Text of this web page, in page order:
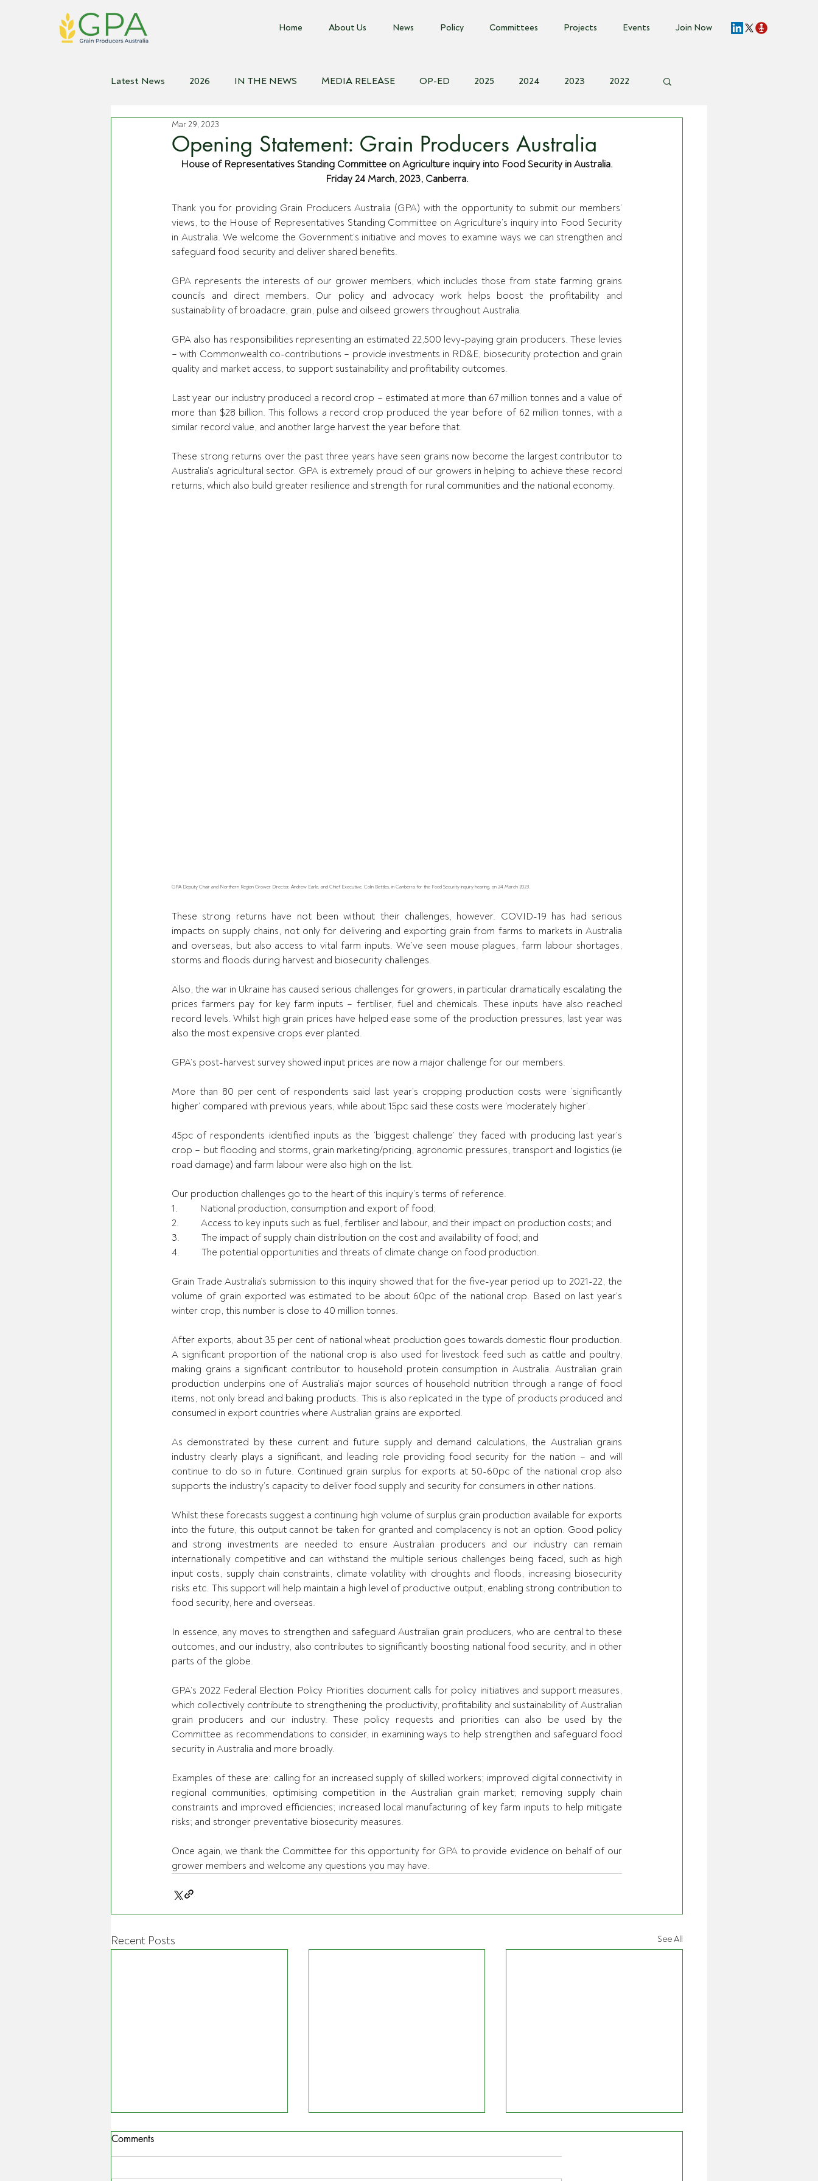
Home About Us News Policy Committees Projects Events Join Now
Latest News 2026 IN THE NEWS MEDIA RELEASE OP-ED 2025 2024 2023 2022
2020
Opening Statement: Grain Producers Australia
Mar 29, 2023
House of Representatives Standing Committee on Agriculture inquiry into Food Security in Australia.
Friday 24 March, 2023, Canberra.
Thank you for providing Grain Producers Australia (GPA) with the opportunity to submit our members’
views, to the House of Representatives Standing Committee on Agriculture’s inquiry into Food Security
in Australia. We welcome the Government’s initiative and moves to examine ways we can strengthen and
safeguard food security and deliver shared benefits.
GPA represents the interests of our grower members, which includes those from state farming grains
councils and direct members. Our policy and advocacy work helps boost the profitability and
sustainability of broadacre, grain, pulse and oilseed growers throughout Australia.
GPA also has responsibilities representing an estimated 22,500 levy-paying grain producers. These levies
– with Commonwealth co-contributions – provide investments in RD&E, biosecurity protection and grain
quality and market access, to support sustainability and profitability outcomes.
Last year our industry produced a record crop – estimated at more than 67 million tonnes and a value of
more than $28 billion. This follows a record crop produced the year before of 62 million tonnes, with a
similar record value, and another large harvest the year before that.
These strong returns over the past three years have seen grains now become the largest contributor to
Australia’s agricultural sector. GPA is extremely proud of our growers in helping to achieve these record
returns, which also build greater resilience and strength for rural communities and the national economy.
GPA Deputy Chair and Northern Region Grower Director, Andrew Earle, and Chief Executive, Colin Bettles, in Canberra for the Food Security inquiry hearing, on 24 March 2023.
These strong returns have not been without their challenges, however. COVID-19 has had serious
impacts on supply chains, not only for delivering and exporting grain from farms to markets in Australia
and overseas, but also access to vital farm inputs. We’ve seen mouse plagues, farm labour shortages,
storms and floods during harvest and biosecurity challenges.
Also, the war in Ukraine has caused serious challenges for growers, in particular dramatically escalating the
prices farmers pay for key farm inputs – fertiliser, fuel and chemicals. These inputs have also reached
record levels. Whilst high grain prices have helped ease some of the production pressures, last year was
also the most expensive crops ever planted.
GPA’s post-harvest survey showed input prices are now a major challenge for our members.
More than 80 per cent of respondents said last year’s cropping production costs were ‘significantly
higher’ compared with previous years, while about 15pc said these costs were ‘moderately higher’.
45pc of respondents identified inputs as the ‘biggest challenge’ they faced with producing last year’s
crop – but flooding and storms, grain marketing/pricing, agronomic pressures, transport and logistics (ie
road damage) and farm labour were also high on the list.
Our production challenges go to the heart of this inquiry’s terms of reference.
1.         National production, consumption and export of food;
2.         Access to key inputs such as fuel, fertiliser and labour, and their impact on production costs; and
3.         The impact of supply chain distribution on the cost and availability of food; and
4.         The potential opportunities and threats of climate change on food production.
Grain Trade Australia’s submission to this inquiry showed that for the five-year period up to 2021-22, the
volume of grain exported was estimated to be about 60pc of the national crop. Based on last year’s
winter crop, this number is close to 40 million tonnes.
After exports, about 35 per cent of national wheat production goes towards domestic flour production.
A significant proportion of the national crop is also used for livestock feed such as cattle and poultry,
making grains a significant contributor to household protein consumption in Australia. Australian grain
production underpins one of Australia’s major sources of household nutrition through a range of food
items, not only bread and baking products. This is also replicated in the type of products produced and
consumed in export countries where Australian grains are exported.
As demonstrated by these current and future supply and demand calculations, the Australian grains
industry clearly plays a significant, and leading role providing food security for the nation – and will
continue to do so in future. Continued grain surplus for exports at 50-60pc of the national crop also
supports the industry’s capacity to deliver food supply and security for consumers in other nations.
Whilst these forecasts suggest a continuing high volume of surplus grain production available for exports
into the future, this output cannot be taken for granted and complacency is not an option. Good policy
and strong investments are needed to ensure Australian producers and our industry can remain
internationally competitive and can withstand the multiple serious challenges being faced, such as high
input costs, supply chain constraints, climate volatility with droughts and floods, increasing biosecurity
risks etc. This support will help maintain a high level of productive output, enabling strong contribution to
food security, here and overseas.
In essence, any moves to strengthen and safeguard Australian grain producers, who are central to these
outcomes, and our industry, also contributes to significantly boosting national food security, and in other
parts of the globe.
GPA’s 2022 Federal Election Policy Priorities document calls for policy initiatives and support measures,
which collectively contribute to strengthening the productivity, profitability and sustainability of Australian
grain producers and our industry. These policy requests and priorities can also be used by the
Committee as recommendations to consider, in examining ways to help strengthen and safeguard food
security in Australia and more broadly.
Examples of these are: calling for an increased supply of skilled workers; improved digital connectivity in
regional communities, optimising competition in the Australian grain market; removing supply chain
constraints and improved efficiencies; increased local manufacturing of key farm inputs to help mitigate
risks; and stronger preventative biosecurity measures.
Once again, we thank the Committee for this opportunity for GPA to provide evidence on behalf of our
grower members and welcome any questions you may have.
Recent Posts See All
Comments